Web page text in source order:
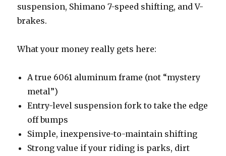
suspension, Shimano 7-speed shifting, and V-
brakes.
What your money really gets here:
A true 6061 aluminum frame (not “mystery
metal”)
Entry-level suspension fork to take the edge
off bumps
Simple, inexpensive-to-maintain shifting
Strong value if your riding is parks, dirt